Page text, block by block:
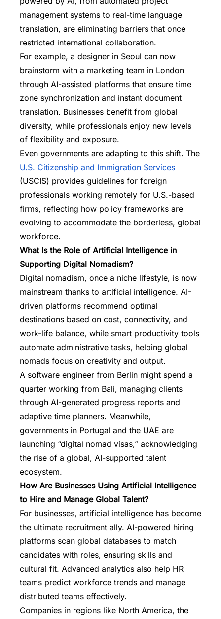
management systems to real-time language
translation, are eliminating barriers that once
restricted international collaboration.
For example, a designer in Seoul can now
brainstorm with a marketing team in London
through AI-assisted platforms that ensure time
zone synchronization and instant document
translation. Businesses benefit from global
diversity, while professionals enjoy new levels
of flexibility and exposure.
Even governments are adapting to this shift. The
U.S. Citizenship and Immigration Services
(USCIS) provides guidelines for foreign
professionals working remotely for U.S.-based
firms, reflecting how policy frameworks are
evolving to accommodate the borderless, global
workforce.
What Is the Role of Artificial Intelligence in
Supporting Digital Nomadism?
Digital nomadism, once a niche lifestyle, is now
mainstream thanks to artificial intelligence. AI-
driven platforms recommend optimal
destinations based on cost, connectivity, and
work-life balance, while smart productivity tools
automate administrative tasks, helping global
nomads focus on creativity and output.
A software engineer from Berlin might spend a
quarter working from Bali, managing clients
through AI-generated progress reports and
adaptive time planners. Meanwhile,
governments in Portugal and the UAE are
launching “digital nomad visas,” acknowledging
the rise of a global, AI-supported talent
ecosystem.
How Are Businesses Using Artificial Intelligence
to Hire and Manage Global Talent?
For businesses, artificial intelligence has become
the ultimate recruitment ally. AI-powered hiring
platforms scan global databases to match
candidates with roles, ensuring skills and
cultural fit. Advanced analytics also help HR
teams predict workforce trends and manage
distributed teams effectively.
Companies in regions like North America, the